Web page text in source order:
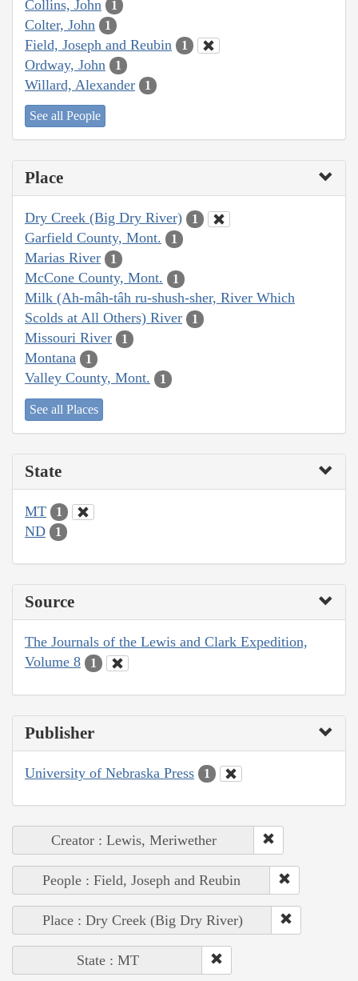
Collins, John 1
Colter, John 1
Field, Joseph and Reubin 1
Ordway, John 1
Willard, Alexander 1
See all People
Place
Dry Creek (Big Dry River) 1
Garfield County, Mont. 1
Marias River 1
McCone County, Mont. 1
Milk (Ah-mâh-tâh ru-shush-sher, River Which
Scolds at All Others) River
1
Missouri River 1
Montana 1
Valley County, Mont. 1
See all Places
State
MT 1
ND 1
Source
The Journals of the Lewis and Clark Expedition,
Volume 8
1
Publisher
University of Nebraska Press 1
Creator : Lewis, Meriwether
People : Field, Joseph and Reubin
Place : Dry Creek (Big Dry River)
State : MT